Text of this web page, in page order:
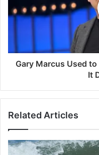
Gary Marcus Used
It
Related Articles